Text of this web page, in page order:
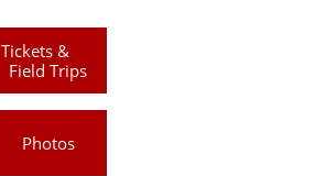
Tickets &
Field Trips
Photos